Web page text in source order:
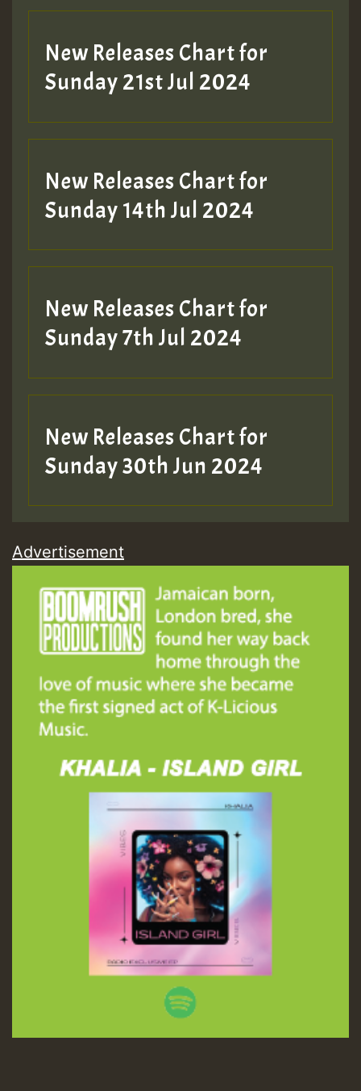
New Releases Chart for
Sunday 21st Jul 2024
New Releases Chart for
Sunday 14th Jul 2024
New Releases Chart for
Sunday 7th Jul 2024
New Releases Chart for
Sunday 30th Jun 2024
Advertisement